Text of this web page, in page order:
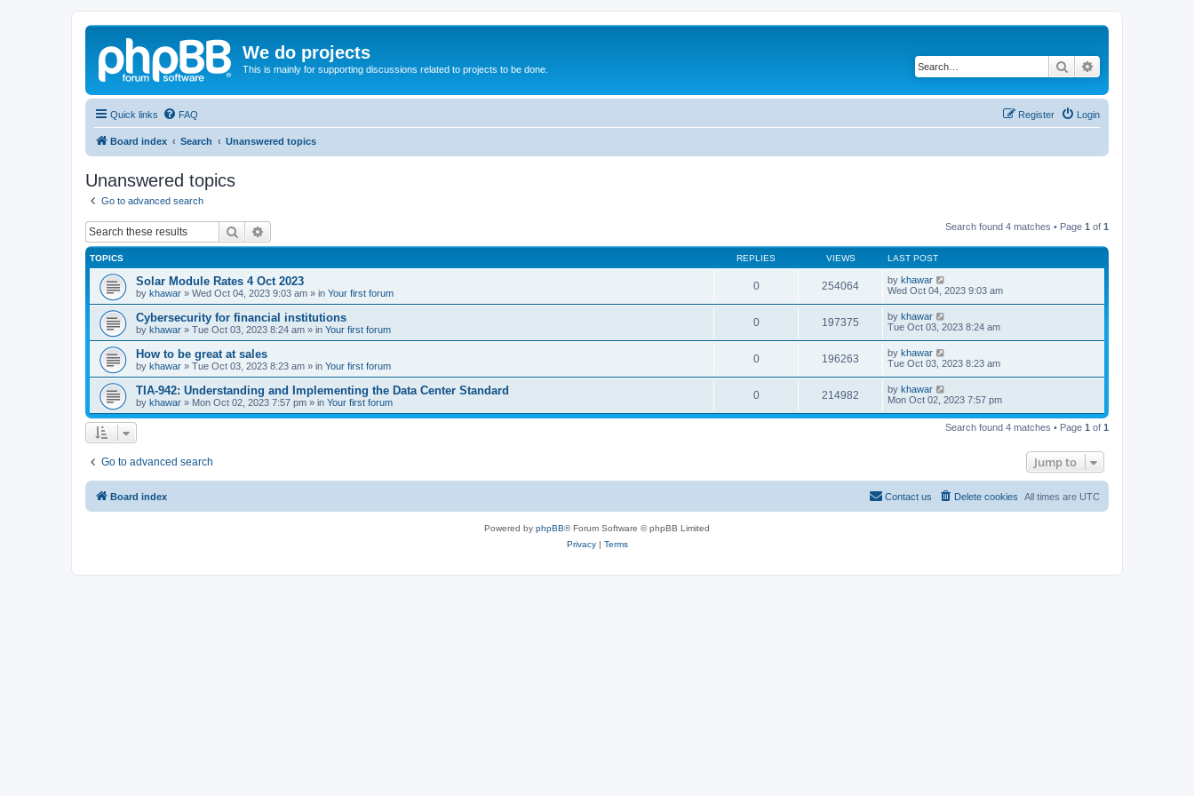
We do projects
This is mainly for supporting discussions related to projects to be done. Search
Quick links FAQ Login
Register
Board index Search Unanswered topics
Unanswered topics
Go to advanced search
Search Search found 4 matches • Page 1 of 1
TOPICS REPLIES VIEWS LAST POST
Solar Module Rates 4 Oct 2023
by khawar » Wed Oct 04, 2023 9:03 am » in Your first forum
0 254064 by khawar
Wed Oct 04, 2023 9:03 am
Cybersecurity for financial institutions
by khawar » Tue Oct 03, 2023 8:24 am » in Your first forum
0 197375 by khawar
Tue Oct 03, 2023 8:24 am
How to be great at sales
by khawar » Tue Oct 03, 2023 8:23 am » in Your first forum
0 196263 by khawar
Tue Oct 03, 2023 8:23 am
TIA-942: Understanding and Implementing the Data Center Standard
by khawar » Mon Oct 02, 2023 7:57 pm » in Your first forum
0 214982 by khawar
Mon Oct 02, 2023 7:57 pm
Search found 4 matches • Page 1 of 1
Go to advanced search Jump to
Board index All times are UTC
Delete cookies
Contact us
Powered by phpBB® Forum Software © phpBB Limited
Privacy| Terms